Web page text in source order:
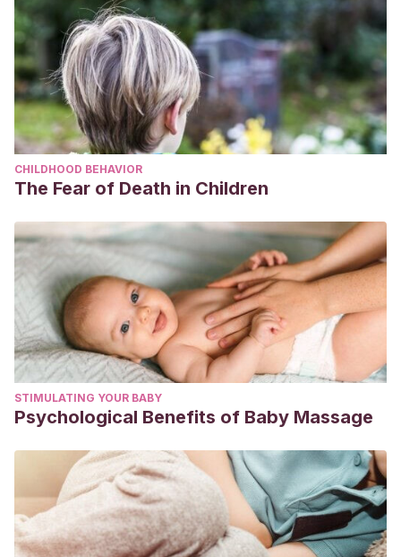
CHILDHOOD BEHAVIOR
The Fear of Death in Children
STIMULATING YOUR BABY
Psychological Benefits of Baby Massage